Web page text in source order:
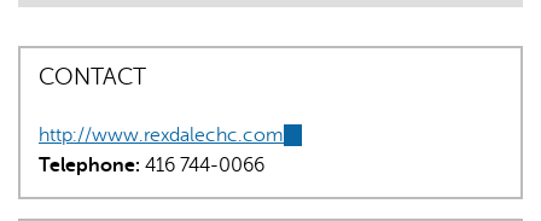
CONTACT
http://www.rexdalechc.com
external)
Telephone: 416 744-0066